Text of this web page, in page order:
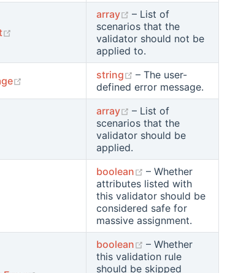
(opens new window)
array (opens new window)
– List of
scenarios that the
validator should not be
applied to.
(opens new window)
string (opens new window)
– The user-
defined error message.
array (opens new window)
– List of
scenarios that the
validator should be
applied.
(opens new window)
boolean (opens new window)
– Whether
attributes listed with
this validator should be
considered safe for
massive assignment.
boolean (opens new window)
– Whether
this validation rule
should be skipped